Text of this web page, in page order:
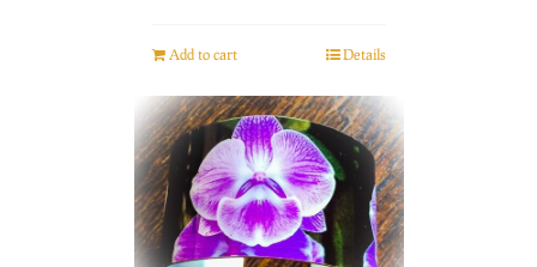
Add to cart Details